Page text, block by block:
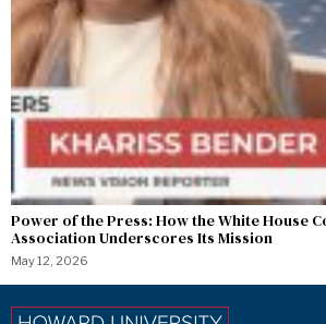
Power of the Press: How the White House
Association Underscores Its Mission
May 12, 2026